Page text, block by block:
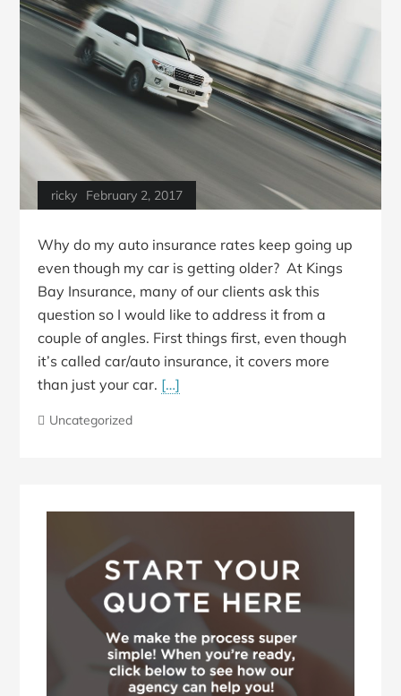
ricky February 2, 2017
Why do my auto insurance rates keep going up
even though my car is getting older? At Kings
Bay Insurance, many of our clients ask this
question so I would like to address it from a
couple of angles. First things first, even though
it’s called car/auto insurance, it covers more
than just your car. […]
Uncategorized
Sidebar